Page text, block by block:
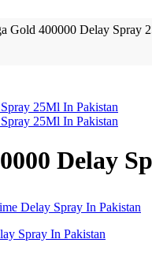
Gold 400000 Delay Spray
Delay
Spray In Pakistan